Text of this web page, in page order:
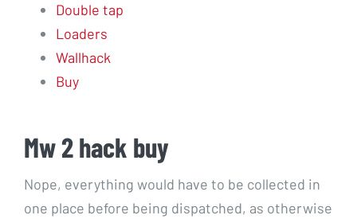
Double tap
Loaders
Wallhack
Buy
Mw 2 hack buy
Nope, everything would have to be collected in
one place before being dispatched, as otherwise